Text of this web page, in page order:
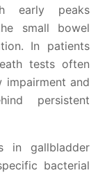
early peaks
small bowel
In patients
tests often
and
persistent
in gallbladder
bacterial